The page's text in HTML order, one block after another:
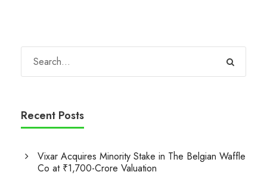
Recent Posts
Vixar Acquires Minority Stake in The Belgian Waffle
Co at ₹1,700-Crore Valuation